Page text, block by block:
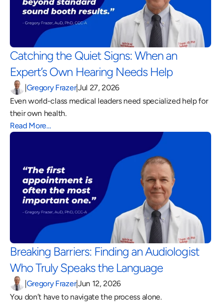
Catching the Quiet Signs: When an
Expert’s Own Hearing Needs Help
|Gregory Frazer|Jul 27, 2026
Even world-class medical leaders need specialized help for
their own health.
Read More…
Breaking Barriers: Finding an Audiologist
Who Truly Speaks the Language
|Gregory Frazer|Jun 12, 2026
You don’t have to navigate the process alone.